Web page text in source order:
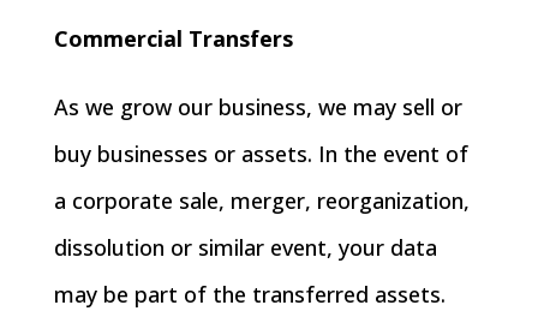
Commercial Transfers
As we grow our business, we may sell or
buy businesses or assets. In the event of
a corporate sale, merger, reorganization,
dissolution or similar event, your data
may be part of the transferred assets.